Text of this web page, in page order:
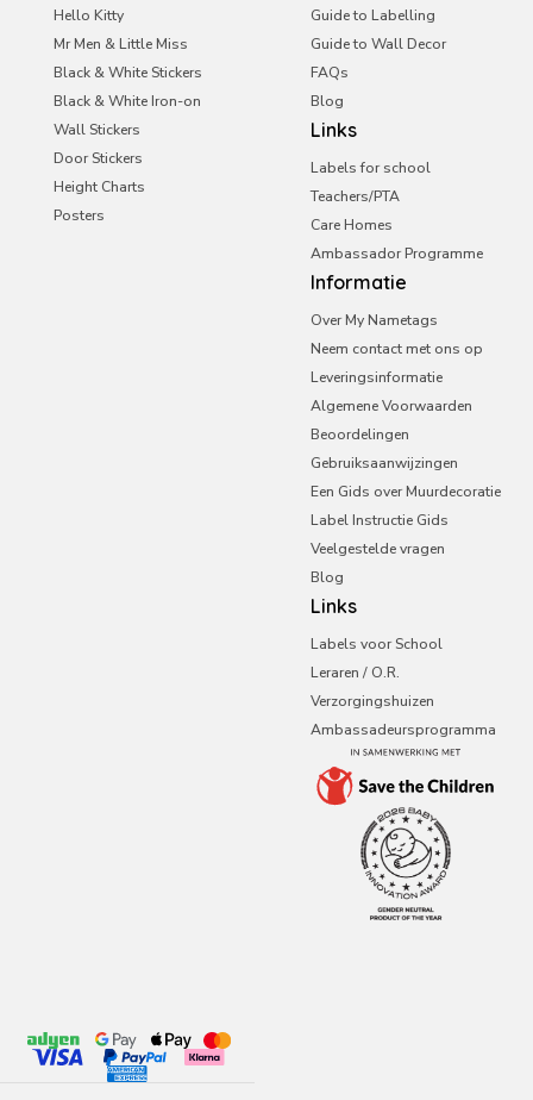
UAE
Hello Kitty
Mr Men & Little Miss
Black & White Stickers
Black & White Iron-on
Wall Stickers
Door Stickers
Height Charts
Posters
Guide to Labelling
Guide to Wall Decor
FAQs
Blog
Links
Labels for school
Teachers/PTA
Care Homes
Ambassador Programme
Informatie
Over My Nametags
Neem contact met ons op
Leveringsinformatie
Algemene Voorwaarden
Beoordelingen
Gebruiksaanwijzingen
Een Gids over Muurdecoratie
Label Instructie Gids
Veelgestelde vragen
Blog
Links
Labels voor School
Leraren / O.R.
Verzorgingshuizen
Ambassadeursprogramma